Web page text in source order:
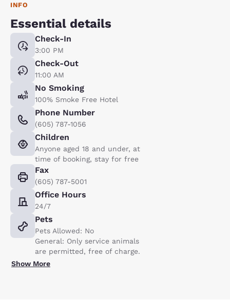
INFO
Essential details
Check-In
3:00 PM
Check-Out
11:00 AM
No Smoking
100% Smoke Free Hotel
Phone Number
(605) 787-1056
Children
Anyone aged 18 and under, at
time of booking, stay for free
Fax
(605) 787-5001
Office Hours
24/7
Pets
Pets Allowed: No
General: Only service animals
are permitted, free of charge.
Show More